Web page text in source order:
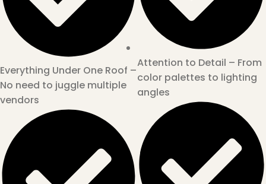
Everything Under One Roof –
No need to juggle multiple
vendors
Attention to Detail – From
color palettes to lighting
angles